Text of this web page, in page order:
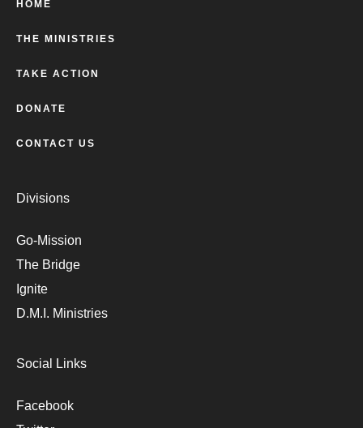
HOME
THE MINISTRIES
TAKE ACTION
DONATE
CONTACT US
Divisions
Go-Mission
The Bridge
Ignite
D.M.I. Ministries
Social Links
Facebook